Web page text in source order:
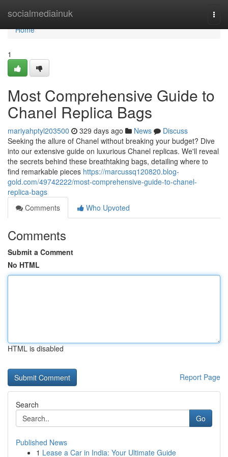
socialmediainuk
Home
Home
1
Most Comprehensive Guide to
Chanel Replica Bags
mariyahptyl203500 329 days ago News
Discuss
Seeking the allure of Chanel without breaking your budget? Dive
into our extensive guide on luxurious Chanel replicas. We'll reveal
the secrets behind these breathtaking bags, detailing where to
find remarkable pieces https://marcussq120820.blog-
gold.com/49742222/most-comprehensive-guide-to-chanel-
replica-bags
Comments
Who Upvoted
Comments
Submit a Comment
No HTML
HTML is disabled
Report Page
Search
Go
Published News
1 Lease a Car in India: Your Ultimate Guide